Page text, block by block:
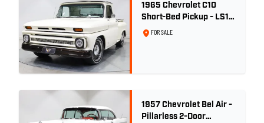
1965 Chevrolet C10
Short-Bed Pickup - LS1
Turbo
FOR SALE
1957 Chevrolet Bel Air -
Pillarless 2-Door